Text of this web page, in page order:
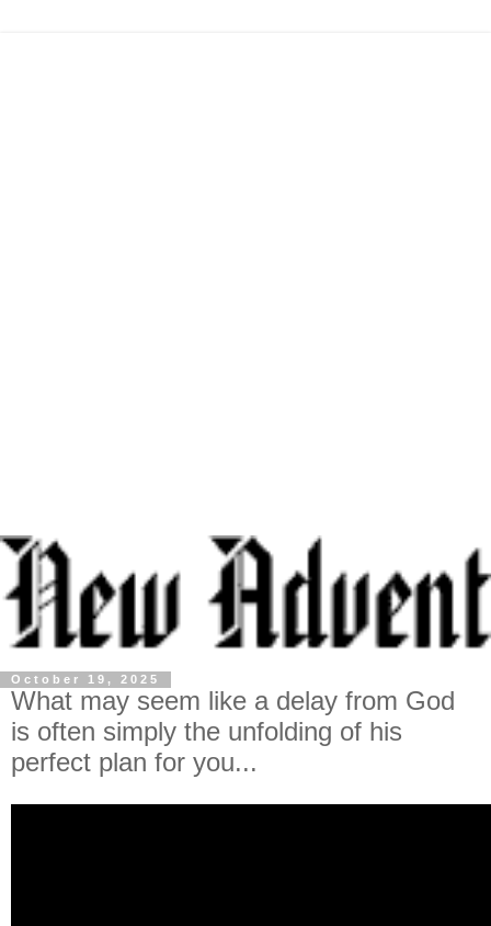
October 19, 2025
What may seem like a delay from God
is often simply the unfolding of his
perfect plan for you...